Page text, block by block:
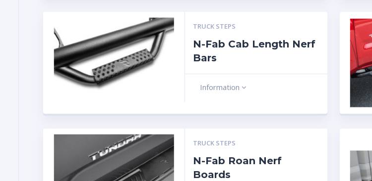
TRUCK STEPS
N-Fab Cab Length Nerf
Bars
Information
TRUCK STEPS
N-Fab Roan Nerf
Boards